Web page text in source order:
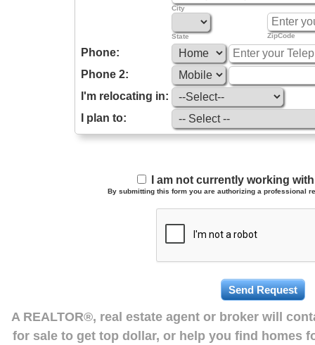
City
State ZipCode
Phone:
Phone 2:
I'm relocating in:
I plan to:
I am not currently working
By submitting this form you are authorizing a professional
A REALTOR®, real estate agent or broker will
for sale to get top dollar, or help you find homes